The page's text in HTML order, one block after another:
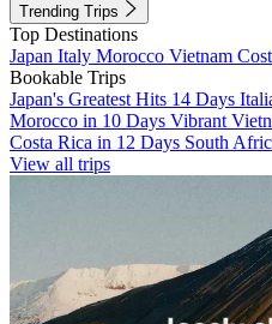
Trending Trips
Top Destinations
Japan Italy Morocco Vietnam
Bookable Trips
Japan's Greatest Hits 14 Days
Morocco in 10 Days Vibrant
Costa Rica in 12 Days South
View all trips